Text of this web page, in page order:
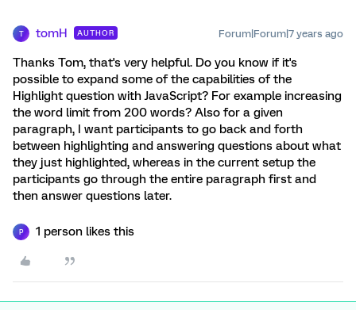
T tomH AUTHOR Forum|Forum|7 years ago
Thanks Tom, that's very helpful. Do you know if it's
possible to expand some of the capabilities of the
Highlight question with JavaScript? For example increasing
the word limit from 200 words? Also for a given
paragraph, I want participants to go back and forth
between highlighting and answering questions about what
they just highlighted, whereas in the current setup the
participants go through the entire paragraph first and
then answer questions later.
P 1 person likes this